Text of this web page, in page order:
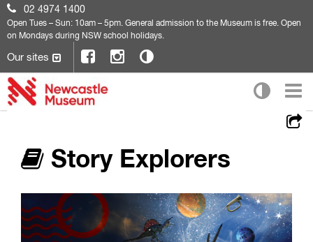
02 4974 1400
Open Tues – Sun: 10am – 5pm. General admission to the Museum is free. Open
on Mondays during NSW school holidays.
Our sites
Story Explorers